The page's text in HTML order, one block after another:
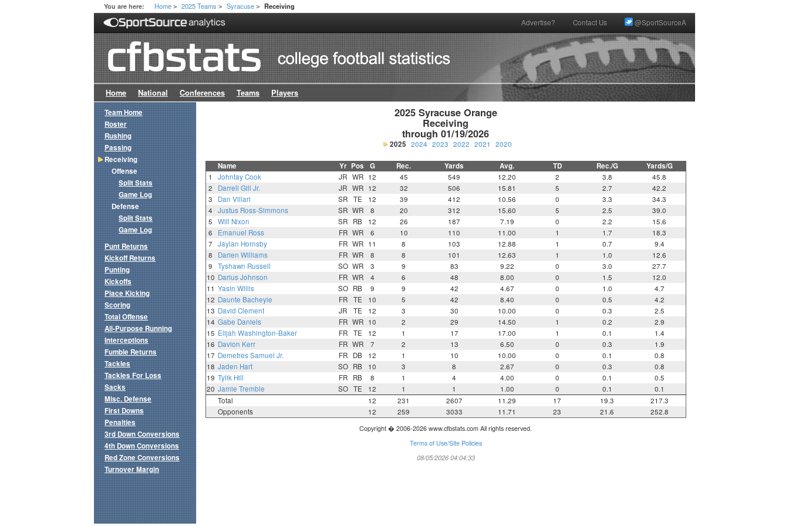
You are here: Home > 2025 Teams > Syracuse > Receiving
Advertise? Contact Us @SportSourceA
Home National Conferences Teams Players
2025 Syracuse Orange
Receiving
through 01/19/2026
2025 2024 2023 2022 2021 2020
Name Yr Pos G Rec. Yards Avg. TD Rec./G Yards/G
1 Johntay Cook JR WR 12 45 549 12.20 2 3.8
45.8
2
Darrell Gill Jr. JR WR 12 32 506 15.81 5 2.7
42.2
3
Dan Villari SR TE 12 39 412 10.56 0 3.3
34.3
4
Justus Ross-Simmons SR WR 8 20 312 15.60 5 2.5
39.0
5
Will Nixon SR RB 12 26 187 7.19 0 2.2
15.6
6
Emanuel Ross FR WR 6 10 110 11.00 1 1.7
18.3
7
Jaylan Hornsby FR WR 11 8 103 12.88 1 0.7
9.4
8
Darien Williams FR WR 8 8 101 12.63 1 1.0
12.6
9
Tyshawn Russell SO WR 3 9 83 9.22 0 3.0
27.7
10 Darius Johnson FR WR 4 6 48 8.00 0 1.5
12.0
11 Yasin Willis SO RB 9 9 42 4.67 0 1.0
4.7
12 Daunte Bacheyie FR TE 10 5 42 8.40 0 0.5
4.2
13 David Clement JR TE 12 3 30 10.00 0 0.3
2.5
14 Gabe Daniels FR WR 10 2 29 14.50 1 0.2
2.9
15 Elijah Washington-Baker FR TE 12 1 17 17.00 1 0.1
1.4
16 Davion Kerr FR WR 7 2 13 6.50 0 0.3
1.9
17 Demetres Samuel Jr. FR DB 12 1 10 10.00 0 0.1
0.8
18 Jaden Hart SO RB 10 3 8 2.67 0 0.3
0.8
19 Tylik Hill FR RB 8 1 4 4.00 0 0.1
0.5
20 Jamie Tremble SO TE 12 1 1 1.00 0 0.1
0.1
Total
12 231 2607 11.29 17 19.3
217.3
Opponents
12 259 3033 11.71 23 21.6 252.8
Copyright � 2006-2026 www.cfbstats.com All rights reserved.
Terms of Use/Site Policies
08/05/2026 04:04:33
Team Home
Roster
Rushing
Passing
Receiving
Offense
Split Stats
Game Log
Defense
Split Stats
Game Log
Punt Returns
Kickoff Returns
Punting
Kickoffs
Place Kicking
Scoring
Total Offense
All-Purpose Running
Interceptions
Fumble Returns
Tackles
Tackles For Loss
Sacks
Misc. Defense
First Downs
Penalties
3rd Down Conversions
4th Down Conversions
Red Zone Conversions
Turnover Margin